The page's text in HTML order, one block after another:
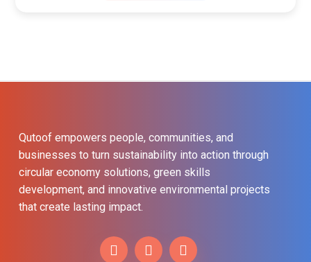
Qutoof empowers people, communities, and
businesses to turn sustainability into action through
circular economy solutions, green skills
development, and innovative environmental projects
that create lasting impact.